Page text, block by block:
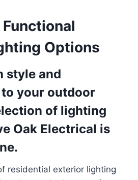
Options
style and
your outdoor
of lighting
Oak Electrical is
residential exterior lighting